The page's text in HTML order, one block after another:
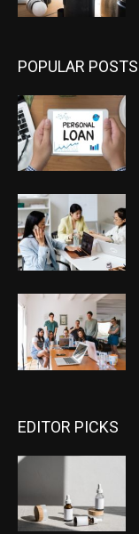
POPULAR POSTS
EDITOR PICKS